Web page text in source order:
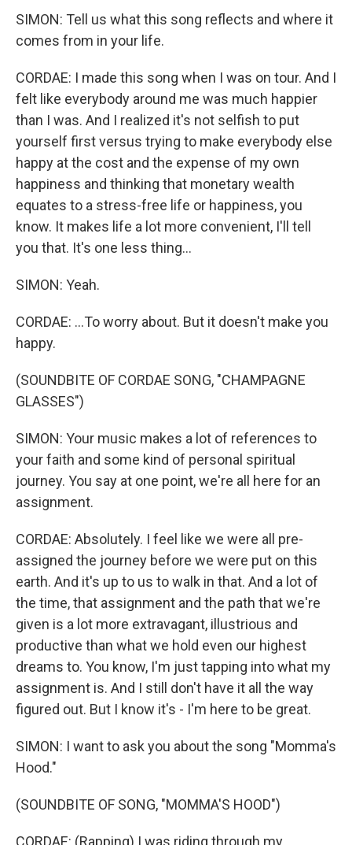
SIMON: Tell us what this song reflects and where it
comes from in your life.
CORDAE: I made this song when I was on tour. And I
felt like everybody around me was much happier
than I was. And I realized it's not selfish to put
yourself first versus trying to make everybody else
happy at the cost and the expense of my own
happiness and thinking that monetary wealth
equates to a stress-free life or happiness, you
know. It makes life a lot more convenient, I'll tell
you that. It's one less thing...
SIMON: Yeah.
CORDAE: ...To worry about. But it doesn't make you
happy.
(SOUNDBITE OF CORDAE SONG, "CHAMPAGNE
GLASSES")
SIMON: Your music makes a lot of references to
your faith and some kind of personal spiritual
journey. You say at one point, we're all here for an
assignment.
CORDAE: Absolutely. I feel like we were all pre-
assigned the journey before we were put on this
earth. And it's up to us to walk in that. And a lot of
the time, that assignment and the path that we're
given is a lot more extravagant, illustrious and
productive than what we hold even our highest
dreams to. You know, I'm just tapping into what my
assignment is. And I still don't have it all the way
figured out. But I know it's - I'm here to be great.
SIMON: I want to ask you about the song "Momma's
Hood."
(SOUNDBITE OF SONG, "MOMMA'S HOOD")
CORDAE: (Rapping) I was riding through my